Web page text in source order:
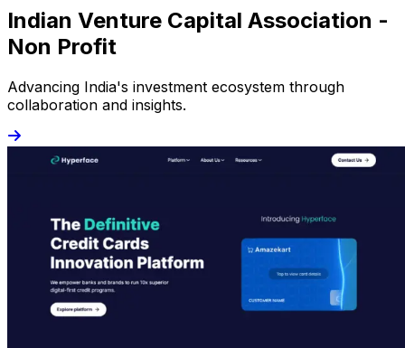
Indian Venture Capital Association -
Non Profit
Advancing India's investment ecosystem through
collaboration and insights.